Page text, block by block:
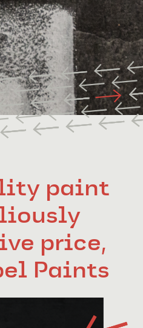
paint
price,
Paints